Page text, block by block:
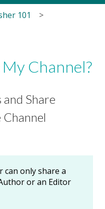
101
Channel?
and Share
can only share a
or an Editor